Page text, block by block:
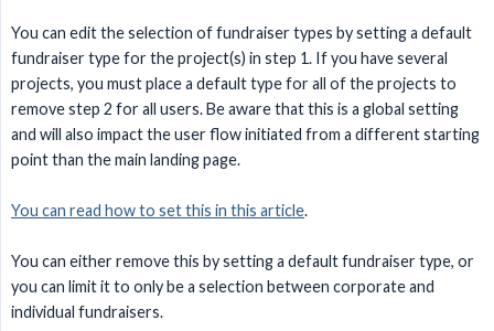
You can edit the selection of fundraiser types by setting a default
fundraiser type for the project(s) in step 1. If you have several
projects, you must place a default type for all of the projects to
remove step 2 for all users. Be aware that this is a global setting
and will also impact the user flow initiated from a different starting
point than the main landing page.
You can read how to set this in this article.
You can either remove this by setting a default fundraiser type, or
you can limit it to only be a selection between corporate and
individual fundraisers.